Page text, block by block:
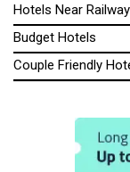
Hotels Near
Budget Hotels
Couple Friendly